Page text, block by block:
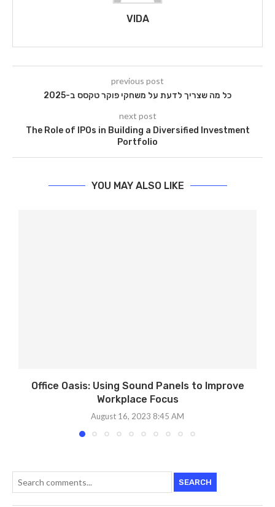
VIDA
previous post
כל מה שצריך לדעת על משחקי פוקר טקסס ב-2025
next post
The Role of IPOs in Building a Diversified Investment
Portfolio
YOU MAY ALSO LIKE
Office Oasis: Using Sound Panels to Improve
Workplace Focus
August 16, 2023 8:45 AM
SEARCH